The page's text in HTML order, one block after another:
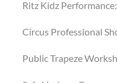
Ritz Kidz
Circus Professional
Public Trapeze